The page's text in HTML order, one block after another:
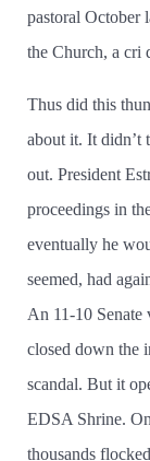
pastoral October
the Church, a cri
Thus did this
about it. It didn’­t
out. President
proceedings in
eventually he
seemed, had
An 11-10 Senate
closed down the
scandal. But it
EDSA Shrine.
thousands